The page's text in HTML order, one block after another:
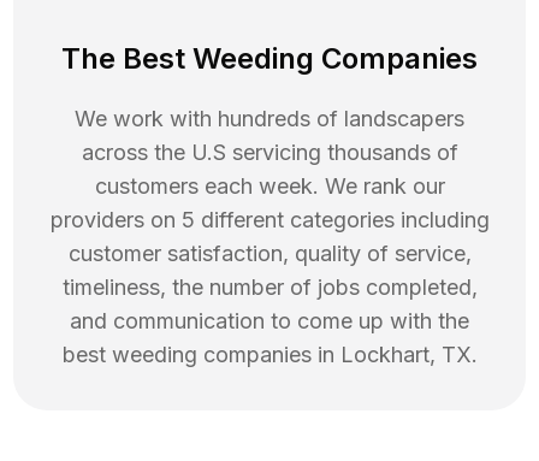
The Best Weeding Companies
We work with hundreds of landscapers
across the U.S servicing thousands of
customers each week. We rank our
providers on 5 different categories including
customer satisfaction, quality of service,
timeliness, the number of jobs completed,
and communication to come up with the
best weeding companies in Lockhart, TX.